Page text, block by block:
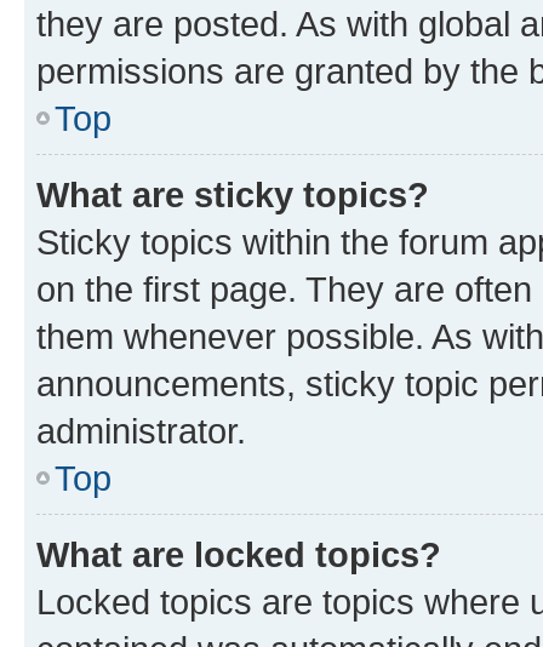
they are posted. As with global
permissions are granted by the
Top
What are sticky topics?
Sticky topics within the forum
on the first page. They are
them whenever possible. As
announcements, sticky topic
administrator.
Top
What are locked topics?
Locked topics are topics where